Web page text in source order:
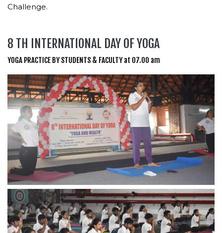
Challenge.
8 TH INTERNATIONAL DAY OF YOGA
YOGA PRACTICE BY STUDENTS & FACULTY at 07.00 am